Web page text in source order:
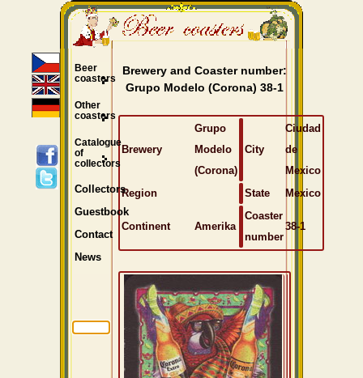
Brewery and Coaster number:
Grupo Modelo (Corona) 38-1
Brewery
Grupo
Modelo
(Corona)
City
Ciudad
de
Mexico
Region
State Mexico
Continent Amerika
Coaster
number
38-1
Beer
coasters
Other
coasters
Catalogue
of
collectors
Collectors
Guestbook
Contact
News